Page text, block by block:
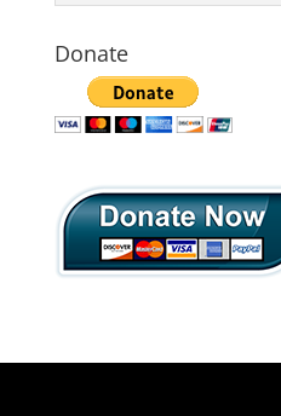
Donate